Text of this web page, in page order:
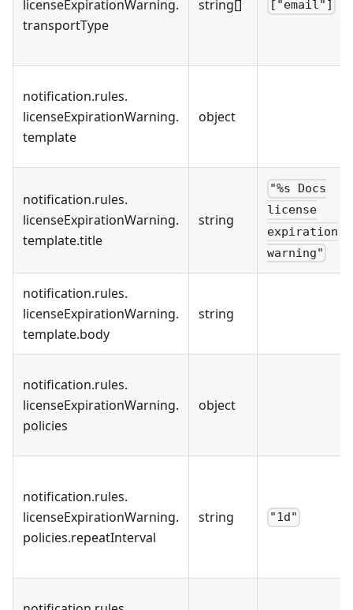
licenseExpirationWarning.
transportType
string[] ["email"]
notification.rules.
licenseExpirationWarning.
template
object
notification.rules.
licenseExpirationWarning.
template.title
string
"%s Docs
license
expiration
warning"
notification.rules.
licenseExpirationWarning.
template.body
string
notification.rules.
licenseExpirationWarning.
policies
object
notification.rules.
licenseExpirationWarning.
policies.repeatInterval
string "1d"